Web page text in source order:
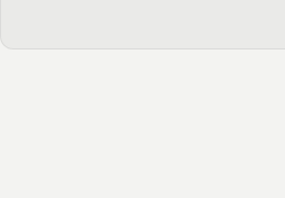
services. However, what...